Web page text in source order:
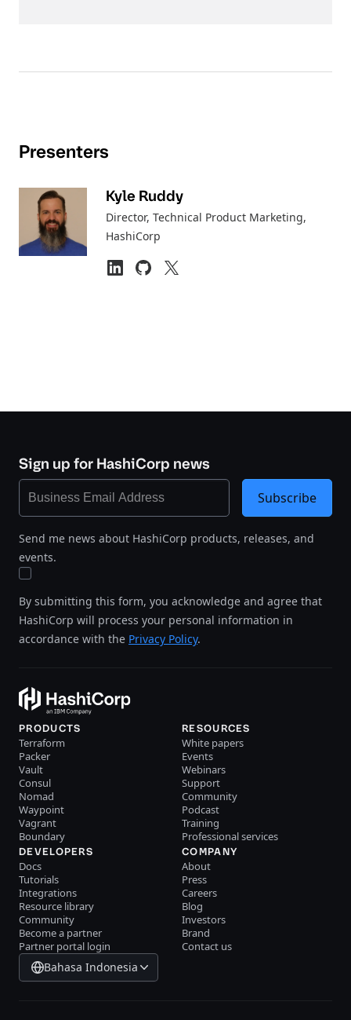
Presenters
Kyle Ruddy
Director, Technical Product Marketing,
HashiCorp
Sign up for HashiCorp news
Send me news about HashiCorp products, releases, and
events.
By submitting this form, you acknowledge and agree that
HashiCorp will process your personal information in
accordance with the Privacy Policy.
Subscribe
PRODUCTS
Terraform
Packer
Vault
Consul
Nomad
Waypoint
Vagrant
Boundary
RESOURCES
White papers
Events
Webinars
Support
Community
Podcast
Training
Professional services
DEVELOPERS
Docs
Tutorials
Integrations
Resource library
Community
Become a partner
Partner portal login
COMPANY
About
Press
Careers
Blog
Investors
Brand
Contact us
Bahasa Indonesia